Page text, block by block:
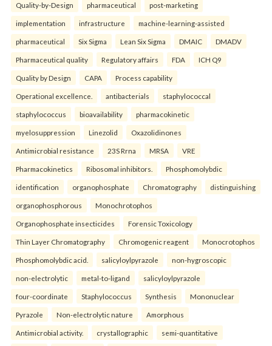
Quality-by-Design pharmaceutical post-marketing
implementation infrastructure machine-learning-assisted
pharmaceutical Six Sigma Lean Six Sigma DMAIC DMADV
Pharmaceutical quality Regulatory affairs FDA ICH Q9
Quality by Design CAPA Process capability
Operational excellence. antibacterials staphylococcal
staphylococcus bioavailability pharmacokinetic
myelosuppression Linezolid Oxazolidinones
Antimicrobial resistance 23S Rrna MRSA VRE
Pharmacokinetics Ribosomal inhibitors. Phosphomolybdic
identification organophosphate Chromatography distinguishing
organophosphorous Monochrotophos
Organophosphate insecticides Forensic Toxicology
Thin Layer Chromatography Chromogenic reagent Monocrotophos
Phosphomolybdic acid. salicyloylpyrazole non-hygroscopic
non-electrolytic metal-to-ligand salicyloylpyrazole
four-coordinate Staphylococcus Synthesis Mononuclear
Pyrazole Non-electrolytic nature Amorphous
Antimicrobial activity. crystallographic semi-quantitative